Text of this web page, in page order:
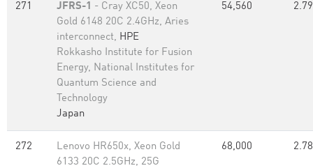
271 JFRS-1 - Cray XC50, Xeon
Gold 6148 20C 2.4GHz, Aries
interconnect, HPE
Rokkasho Institute for Fusion
Energy, National Institutes for
Quantum Science and
Technology
Japan
54,560 2.79
272
Lenovo HR650x, Xeon Gold
6133 20C 2.5GHz, 25G
68,000 2.78